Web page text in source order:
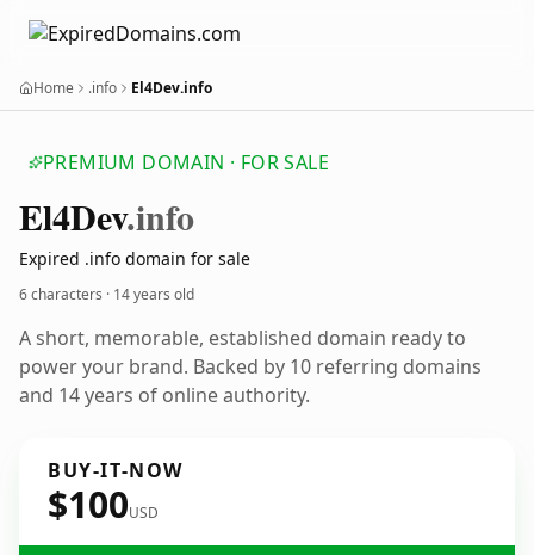
Home .info El4Dev.info
PREMIUM DOMAIN · FOR SALE
El4Dev.info
Expired .info domain for sale
6 characters · 14 years old
A short, memorable, established domain ready to
power your brand. Backed by 10 referring domains
and 14 years of online authority.
BUY-IT-NOW
$100USD